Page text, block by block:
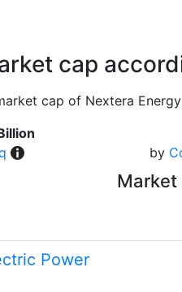
cap
cap of Nextera
by
Market
Power